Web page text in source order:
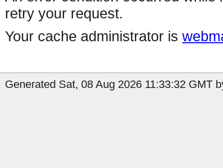
retry your request.
Your cache administrator is
Generated Sat, 08 Aug 2026 11:33:32 GMT